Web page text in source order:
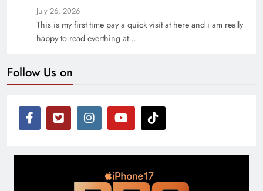
July 26, 2026
This is my first time pay a quick visit at here and i am really
happy to read everthing at…
Follow Us on